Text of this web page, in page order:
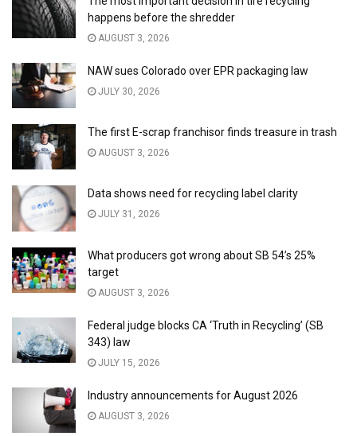
happens before the shredder
AUGUST 3, 2026
NAW sues Colorado over EPR packaging law
JULY 30, 2026
The first E-scrap franchisor finds treasure in trash
AUGUST 3, 2026
Data shows need for recycling label clarity
JULY 31, 2026
What producers got wrong about SB 54’s 25%
target
AUGUST 3, 2026
Federal judge blocks CA ‘Truth in Recycling’ (SB
343) law
JULY 15, 2026
Industry announcements for August 2026
AUGUST 3, 2026